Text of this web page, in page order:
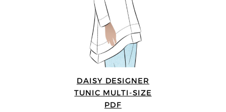
DAISY DESIGNER
TUNIC MULTI-SIZE
PDF